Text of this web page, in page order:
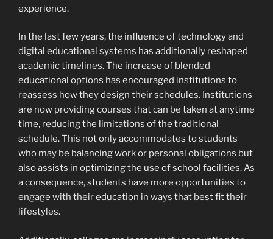
experience.
In the last few years, the influence of technology and
digital educational systems has additionally reshaped
academic timelines. The increase of blended
educational options has encouraged institutions to
reassess how they design their schedules. Institutions
are now providing courses that can be taken at anytime
time, reducing the limitations of the traditional
schedule. This not only accommodates to students
who may be balancing work or personal obligations but
also assists in optimizing the use of school facilities. As
a consequence, students have more opportunities to
engage with their education in ways that best fit their
lifestyles.